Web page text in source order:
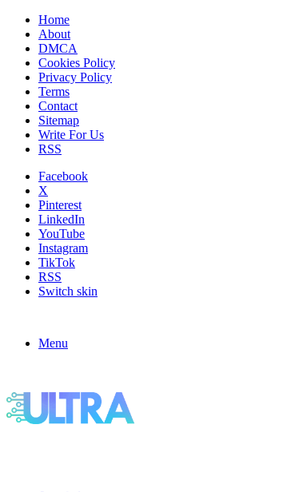
Home
About
DMCA
Cookies Policy
Privacy Policy
Terms
Contact
Sitemap
Write For Us
RSS
Facebook
X
Pinterest
LinkedIn
YouTube
Instagram
TikTok
RSS
Switch skin
Menu